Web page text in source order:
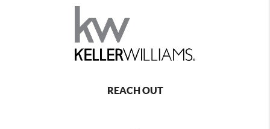
REACH OUT